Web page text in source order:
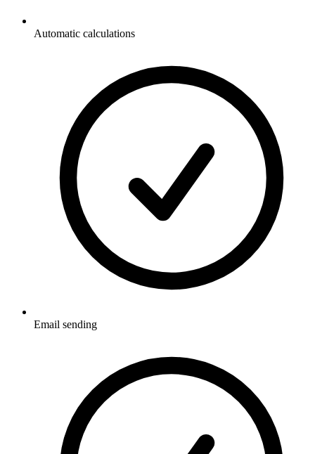
Automatic calculations
Email sending